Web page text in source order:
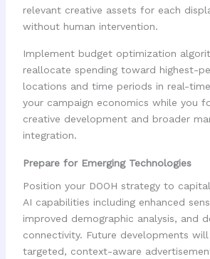
relevant creative assets for each
without human intervention.
Implement budget optimization
reallocate spending toward highest-
locations and time periods in real-
your campaign economics while you
creative development and broader
integration.
Prepare for Emerging Technologies
Position your DOOH strategy to
AI capabilities including enhanced
improved demographic analysis, and
connectivity. Future developments
targeted, context-aware